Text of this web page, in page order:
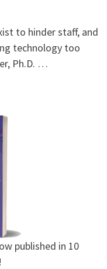
to hinder staff, and
technology too
Ph.D. …
published in 10